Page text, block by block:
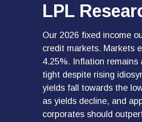
LPL
Our 2026 fixed income
credit markets. Markets
4.25%. Inflation remains
tight despite rising
yields fall towards the
as yields decline, and
corporates should